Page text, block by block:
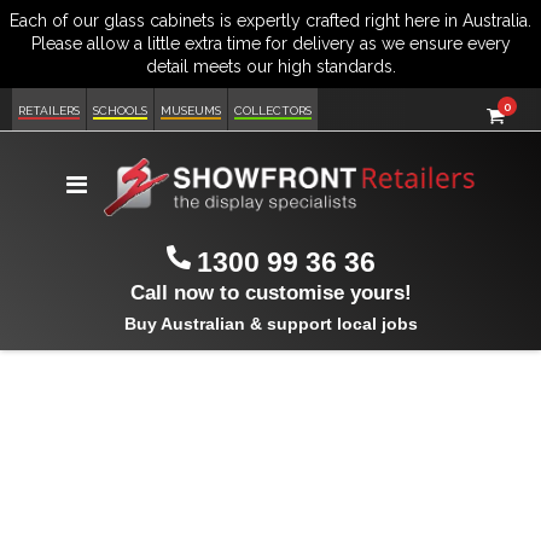
RETAILERS SCHOOLS MUSEUMS COLLECTORS Cart
0
Toggle
1300 99 36 36
Call now to customise yours!
Buy Australian & support local jobs